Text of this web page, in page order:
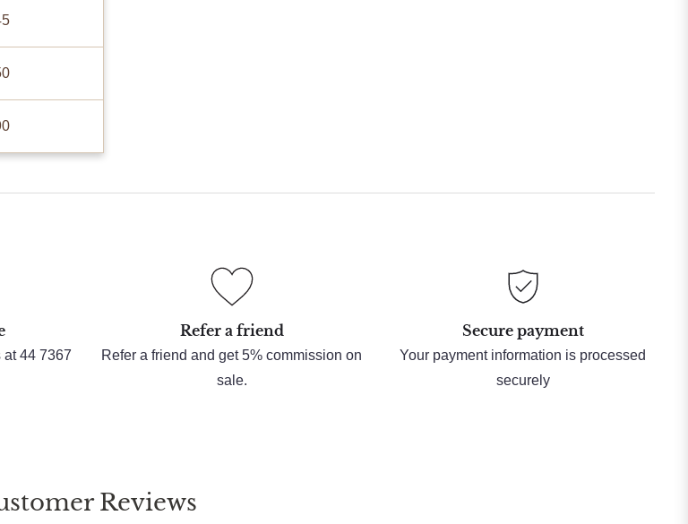
44 7367
Refer a friend
Refer a friend and get 5% commission on
sale.
Secure payment
Your payment information is processed
securely
Reviews